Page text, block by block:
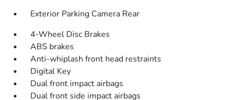
Exterior Parking Camera Rear
4-Wheel Disc Brakes
ABS brakes
Anti-whiplash front head restraints
Digital Key
Dual front impact airbags
Dual front side impact airbags